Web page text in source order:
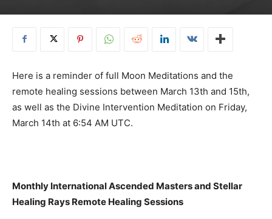
Here is a reminder of full Moon Meditations and the
remote healing sessions between March 13th and 15th,
as well as the Divine Intervention Meditation on Friday,
March 14th at 6:54 AM UTC.
Monthly International Ascended Masters and Stellar
Healing Rays Remote Healing Sessions